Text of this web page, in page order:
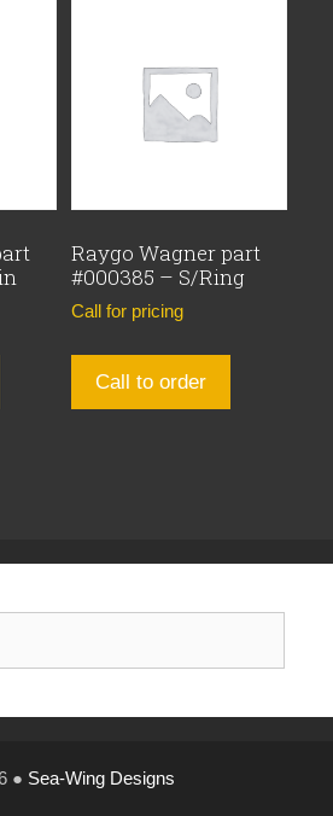
Raygo Wagner part
#000385 – S/Ring
Call for pricing
Call to order
● Sea-Wing Designs